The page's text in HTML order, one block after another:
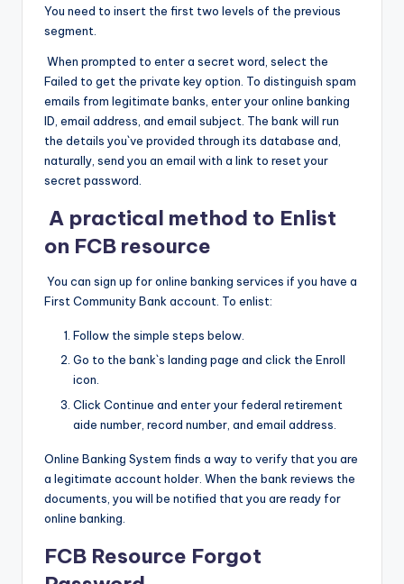
You need to insert the first two levels of the previous
segment.
When prompted to enter a secret word, select the
Failed to get the private key option. To distinguish spam
emails from legitimate banks, enter your online banking
ID, email address, and email subject. The bank will run
the details you`ve provided through its database and,
naturally, send you an email with a link to reset your
secret password.
A practical method to Enlist
on FCB resource
You can sign up for online banking services if you have a
First Community Bank account. To enlist:
Follow the simple steps below.
Go to the bank`s landing page and click the Enroll
icon.
Click Continue and enter your federal retirement
aide number, record number, and email address.
Online Banking System finds a way to verify that you are
a legitimate account holder. When the bank reviews the
documents, you will be notified that you are ready for
online banking.
FCB Resource Forgot